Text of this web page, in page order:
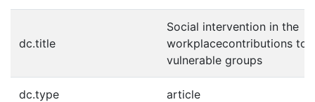
dc.title
Social intervention in the
workplacecontributions to
vulnerable groups
dc.type article